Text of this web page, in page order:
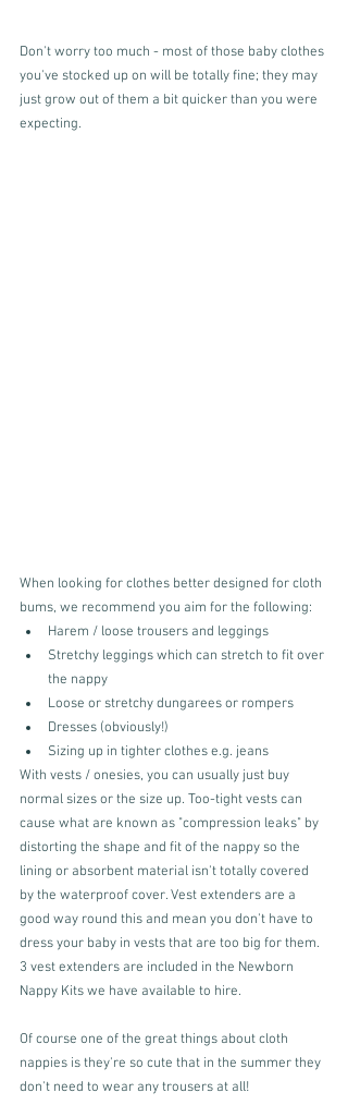
Don't worry too much - most of those baby clothes
you've stocked up on will be totally fine; they may
just grow out of them a bit quicker than you were
expecting.
When looking for clothes better designed for cloth
bums, we recommend you aim for the following:
Harem / loose trousers and leggings
Stretchy leggings which can stretch to fit over
the nappy
Loose or stretchy dungarees or rompers
Dresses (obviously!)
Sizing up in tighter clothes e.g. jeans
With vests / onesies, you can usually just buy
normal sizes or the size up. Too-tight vests can
cause what are known as "compression leaks" by
distorting the shape and fit of the nappy so the
lining or absorbent material isn't totally covered
by the waterproof cover. Vest extenders are a
good way round this and mean you don't have to
dress your baby in vests that are too big for them.
3 vest extenders are included in the Newborn
Nappy Kits we have available to hire.
Of course one of the great things about cloth
nappies is they're so cute that in the summer they
don't need to wear any trousers at all!